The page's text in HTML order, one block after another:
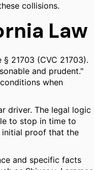
collisions.
Law
21703 (CVC 21703).
and prudent."
when
driver. The legal logic
to stop in time to
initial proof that the
and specific facts